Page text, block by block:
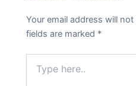
Your email address will
fields are marked *
here..